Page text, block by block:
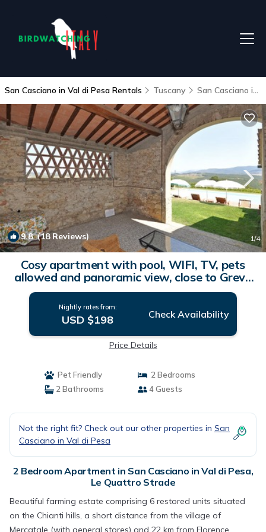
San Casciano in Val di Pesa Rentals Tuscany San Casciano in Val di Pesa
9.8(18 Reviews) 1/4
Cosy apartment with pool, WIFI, TV, pets
allowed and panoramic view, close to Greve
In Chianti | Apartment in Le Quattro Strade
Nightly rates from:
USD $198 Check Availability
Price Details
Pet Friendly
2 Bedrooms
2 Bathrooms
4 Guests
Not the right fit? Check out our other properties in San
Casciano in Val di Pesa
2 Bedroom Apartment in San Casciano in Val di Pesa,
Le Quattro Strade
Beautiful farming estate comprising 6 restored units situated
on the Chianti hills, a short distance from the village of
Mercatale (with general stores) and 22 km from Florence